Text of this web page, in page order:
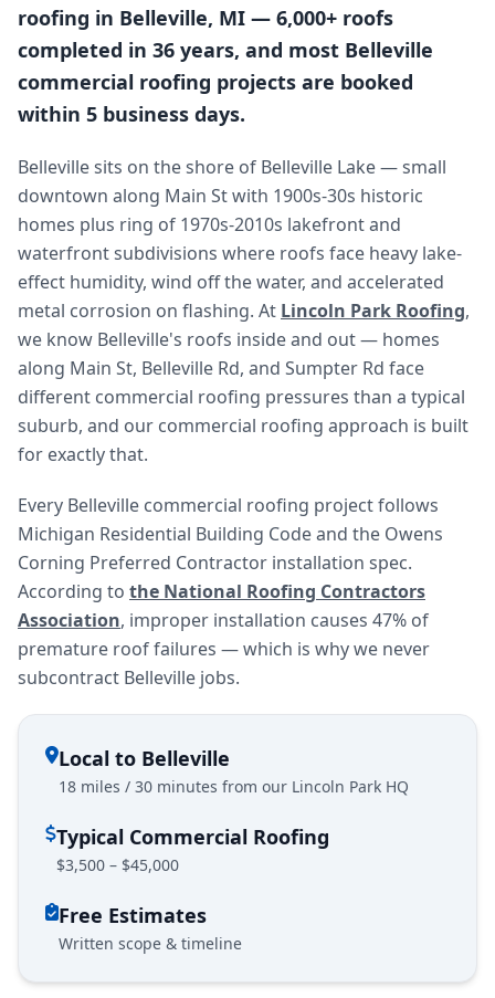
roofing in Belleville, MI — 6,000+ roofs
completed in 36 years, and most Belleville
commercial roofing projects are booked
within 5 business days.
Belleville sits on the shore of Belleville Lake — small
downtown along Main St with 1900s-30s historic
homes plus ring of 1970s-2010s lakefront and
waterfront subdivisions where roofs face heavy lake-
effect humidity, wind off the water, and accelerated
metal corrosion on flashing. At Lincoln Park Roofing,
we know Belleville's roofs inside and out — homes
along Main St, Belleville Rd, and Sumpter Rd face
different commercial roofing pressures than a typical
suburb, and our commercial roofing approach is built
for exactly that.
Every Belleville commercial roofing project follows
Michigan Residential Building Code and the Owens
Corning Preferred Contractor installation spec.
According to the National Roofing Contractors
Association, improper installation causes 47% of
premature roof failures — which is why we never
subcontract Belleville jobs.
Local to Belleville
18 miles / 30 minutes from our Lincoln Park HQ
Typical Commercial Roofing
$3,500 – $45,000
Free Estimates
Written scope & timeline